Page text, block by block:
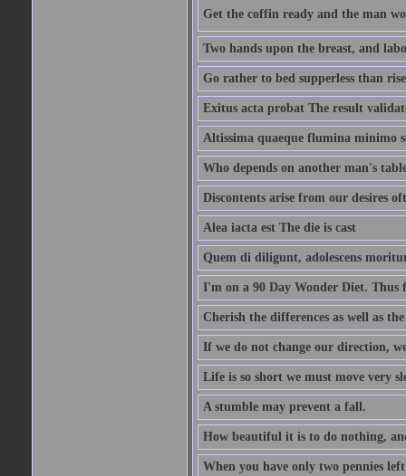
Get the coffin ready and the man
Two hands upon the breast, and
Go rather to bed supperless than
Exitus acta probat The result
Altissima quaeque flumina minimo
Who depends on another man's
Discontents arise from our desires
Alea iacta est The die is cast
Quem di diligunt, adolescens
I'm on a 90 Day Wonder Diet. Thus
Cherish the differences as well as
If we do not change our direction,
Life is so short we must move very
A stumble may prevent a fall.
How beautiful it is to do nothing,
When you have only two pennies